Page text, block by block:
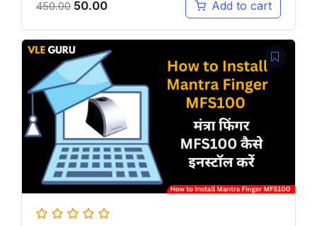
450.00 50.00 Add to cart